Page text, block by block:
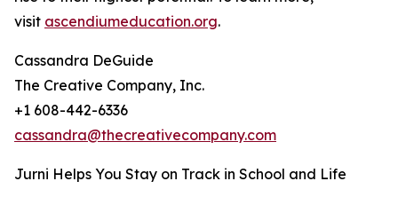
visit ascendiumeducation.org.
Cassandra DeGuide
The Creative Company, Inc.
+1 608-442-6336
cassandra@thecreativecompany.com
Jurni Helps You Stay on Track in School and Life